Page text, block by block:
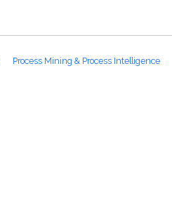
Process Mining & Process Intelligence